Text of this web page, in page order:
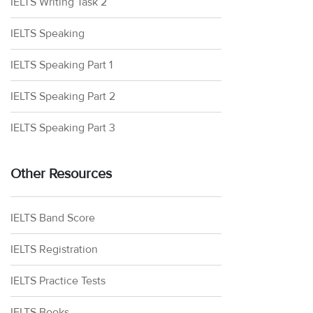
IELTS Speaking
IELTS Speaking Part 1
IELTS Speaking Part 2
IELTS Speaking Part 3
Other Resources
IELTS Band Score
IELTS Registration
IELTS Practice Tests